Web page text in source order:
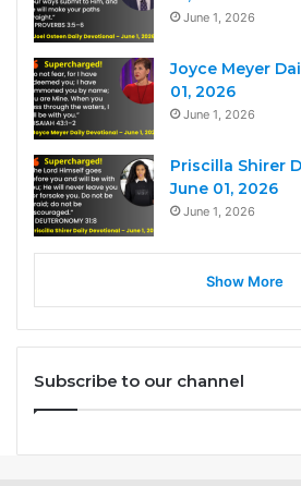
June 1, 2026
Joyce Meyer
01, 2026
June 1, 2026
Priscilla Shirer
June 01, 2026
June 1, 2026
Show More
Subscribe to our channel